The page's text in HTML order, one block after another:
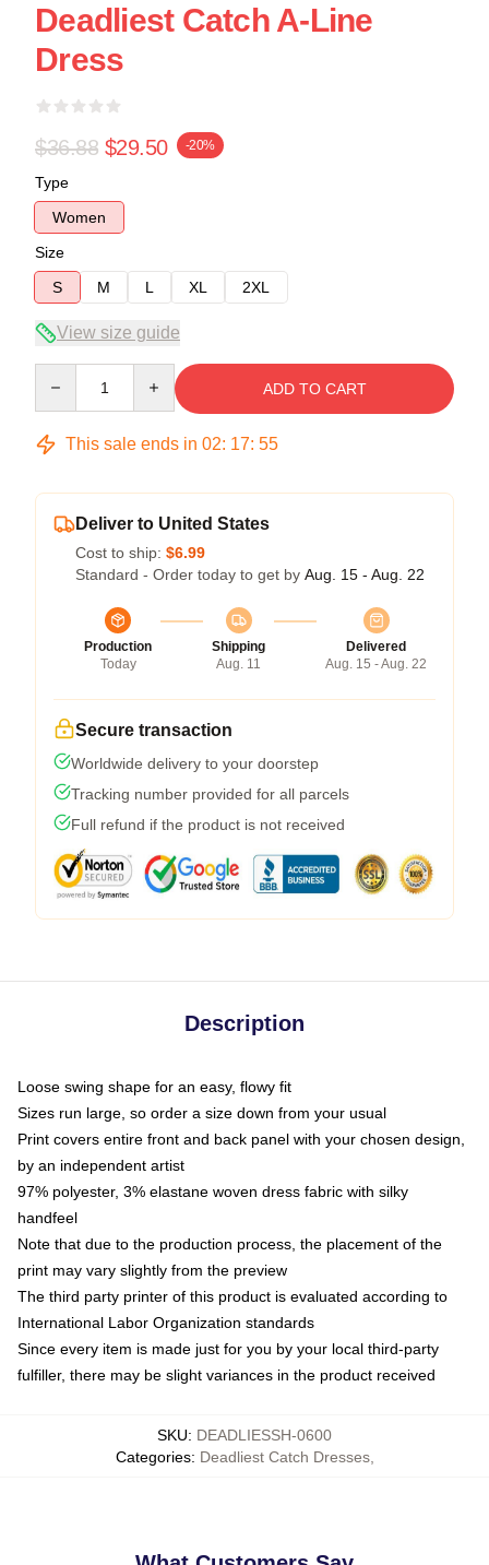
Deadliest Catch A-Line
Dress
$36.88 $29.50 -20%
Type
Women
Size
S
M L XL 2XL
View size guide
ADD TO CART
This sale ends in 02: 17: 54
Deliver to United States
Cost to ship: $6.99
Standard - Order today to get by Aug. 15 - Aug. 22
Production
Today
Shipping
Aug. 11
Delivered
Aug. 15 - Aug. 22
Secure transaction
Worldwide delivery to your doorstep
Tracking number provided for all parcels
Full refund if the product is not received
Description
Loose swing shape for an easy, flowy fit
Sizes run large, so order a size down from your usual
Print covers entire front and back panel with your chosen design,
by an independent artist
97% polyester, 3% elastane woven dress fabric with silky
handfeel
Note that due to the production process, the placement of the
print may vary slightly from the preview
The third party printer of this product is evaluated according to
International Labor Organization standards
Since every item is made just for you by your local third-party
fulfiller, there may be slight variances in the product received
SKU: DEADLIESSH-0600
Categories: Deadliest Catch Dresses,